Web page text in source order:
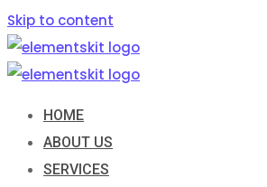
Skip to content
HOME
ABOUT US
SERVICES